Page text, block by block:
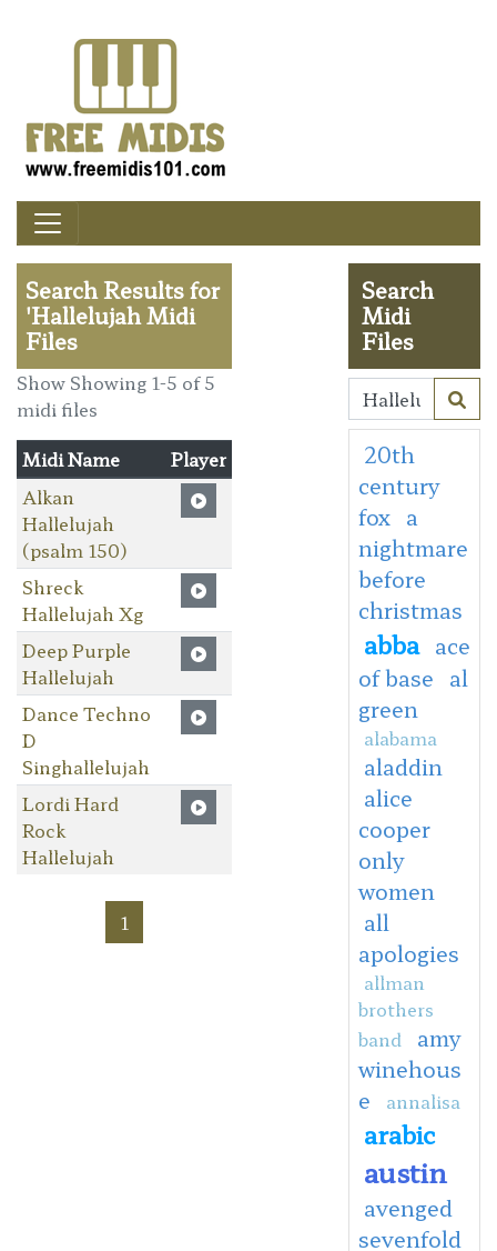
Search Results for
'Hallelujah Midi
Files
Show Showing 1-5 of 5
midi files
Midi Name
Player
Alkan
Hallelujah
(psalm 150)
Shreck
Hallelujah Xg
Deep Purple
Hallelujah
Dance Techno
D
Singhallelujah
Lordi Hard
Rock
Hallelujah
1
Search
Midi
Files
20th
century
fox a
nightmare
before
christmas
abba ace
of base al
green
alabama
aladdin
alice
cooper
only
women
all
apologies
allman
brothers
band
amy
winehous
e
annalisa
arabic
austin
avenged
sevenfold